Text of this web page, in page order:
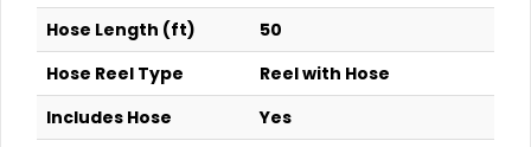
Hose Length (ft)
50
Hose Reel Type
Reel with Hose
Includes Hose
Yes